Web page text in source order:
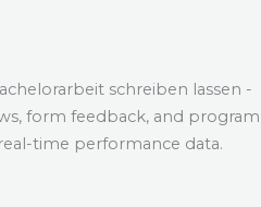
schreiben lassen -
form feedback, and program
time performance data.